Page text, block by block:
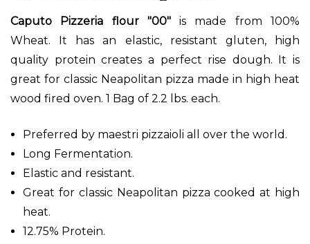
Caputo Pizzeria flour "00"is made from 100%
Wheat. It has an elastic, resistant gluten, high
quality protein creates a perfect rise dough. It is
great for classic Neapolitan pizza made in high heat
wood fired oven. 1 Bag of 2.2 lbs. each.
Preferred by maestri pizzaioli all over the world.
Long Fermentation.
Elastic and resistant.
Great for classic Neapolitan pizza cooked at high
heat.
12.75% Protein.